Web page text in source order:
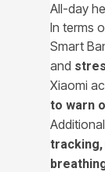
All-day
In terms
Smart
and
Xiaomi
to warn
tracking,